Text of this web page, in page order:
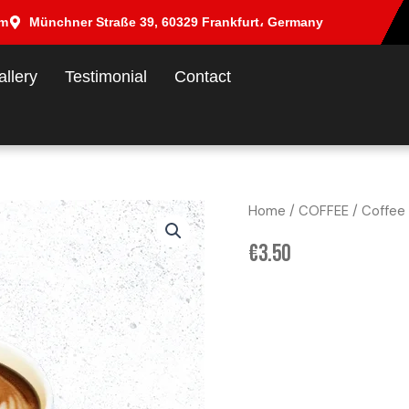
Münchner Straße 39, 60329 Frankfurt، Germany
Testimonial Contact
Home / COFFEE / Coffee
€3.50